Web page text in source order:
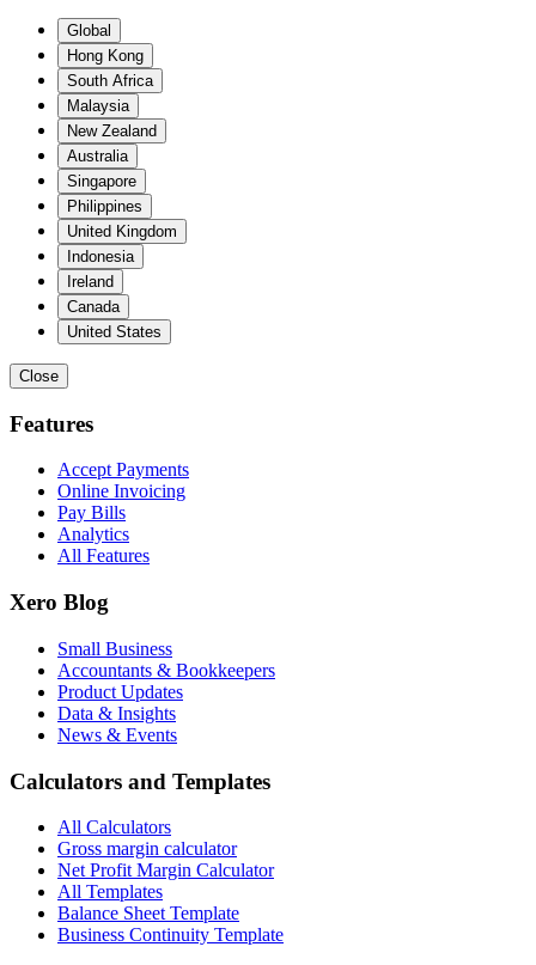
Global
Hong Kong
South Africa
Malaysia
New Zealand
Australia
Singapore
Philippines
United Kingdom
Indonesia
Ireland
Canada
United States
Close
Features
Accept Payments
Online Invoicing
Pay Bills
Analytics
All Features
Xero Blog
Small Business
Accountants & Bookkeepers
Product Updates
Data & Insights
News & Events
Calculators and Templates
All Calculators
Gross margin calculator
Net Profit Margin Calculator
All Templates
Balance Sheet Template
Business Continuity Template